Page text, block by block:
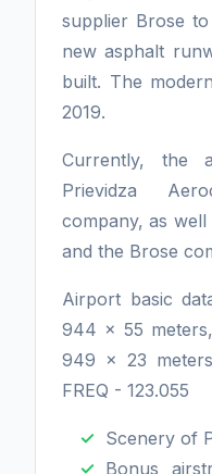
supplier Brose
new asphalt
built. The
2019.
Currently, the
Prievidza
company, as
and the Brose
Airport basic
944 x 55
949 x 23
FREQ - 123.055
Scenery of
Bonus